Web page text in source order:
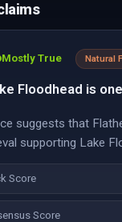
Mostly True Natural
Floodhead is
suggests that
supporting Lake
Score
Score